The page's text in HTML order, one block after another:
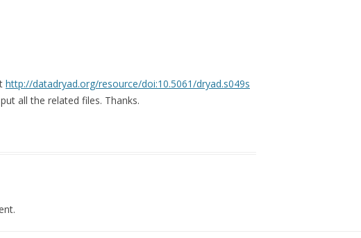
http://datadryad.org/resource/doi:10.5061/dryad.s049s
all the related files. Thanks.